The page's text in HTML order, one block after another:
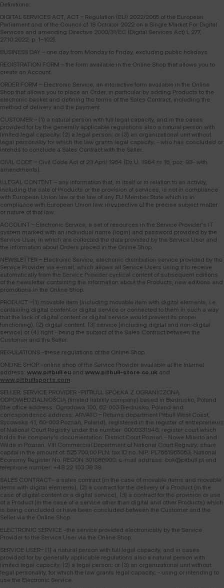
Definitions:
DIGITAL SERVICES ACT, ACT – Regulation (EU) 2022/2065 of the European
Parliament and of the Council of 19 October 2022 on a Single Market For Digital
Services and amending Directive 2000/31/EC (Digital Services Act) L 277,
27.10.2022, p. 1–102).
BUSINESS DAY – one day from Monday to Friday, excluding public holidays.
REGISTRATION FORM – the form available in the Online Shop that allows you to
create an Account.
ORDER FORM – Electronic Service, an interactive form available in the Online
Shop that allows you to place an Order, in particular by adding Products to the
electronic basket and defining the terms of the Sales Contract, including the
method of delivery and the payment.
CUSTOMER – (1) a natural person with full legal capacity, and in the cases
provided for by the generally applicable regulations also a natural person with
limited legal capacity; (2) a legal person; or (3) an organizational unit without
legal personality for which the law grants legal capacity; - who has concluded or
intends to conclude a Sales Contract with the Seller.
CIVIL CODE – Civil Code Act of 23 April 1964 (Dz.U. 1964 nr 16, poz. 93- with
amendments).
ILLEGAL CONTENT – any information that, in itself or in relation to an activity,
including the sale of Products or the provision of services, is not in compliance
with European Union law or the law of any EU Member State which is in
compliance with European Union law, irrespective of the precise subject matter
or nature of that law.
ACCOUNT – Electronic Service, a set of resources in the Service Provider's IT
system marked with an individual name (login) and password provided by the
Service User, in which are collected the data provided by the Service User and
the information about Orders placed in the Online Shop.
NEWSLETTER – Electronic Service, electronic distribution service provided by the
Service Provider via e-mail, which allows all Service Users using it to receive
automatically from the Service Provider cyclical content of subsequent editions
of the newsletter containing the information about the Products, new editions and
promotions in the Online Shop.
PRODUCT –(1) movable item (including movable item with digital elements, i.e.
containing digital content or digital service or connected to them in such a way
that the lack of digital content or digital service would prevent its proper
functioning), (2) digital content, (3) service (including digital and non-digital
service) or (4) right - being the subject of the Sales Contract between the
Customer and the Seller.
REGULATIONS –these regulations of the Online Shop.
ONLINE SHOP –online shop of the Service Provider available at the Internet
address: www.pitbull.eu and www.pitbull-store.co.uk and
www.pitbullsports.com
SELLER; SERVICE PROVIDER –PITBULL SPÓŁKA Z OGRANICZONĄ
ODPOWIEDZIALNOŚCIĄ (limited liability company) based in Biedrusko, Poland
(the office address: Ogrodowa 100, 62-003 Biedrusko, Poland and
correspondence address: ARVATO – Returns department Pitbull West Coast,
Sycowska 41, 60-003 Poznań, Poland), registered in the register of entrepreneurs
of National Court Registry under the number: 0000331946; register court which
holds the company's documentation: District Court Poznań - Nowe Miasto and
Wilda in Poznań, VIII Commercial Department of National Court Registry; share
capital in the amount of: 525 700,00 PLN; tax ID no. NIP: PL7661965063, National
Economy Register No. REGON 301086900; e-mail address: bok@pitbull.pl and
telephone number: +48 22 103 38 39.
SALES CONTRACT– a sales contract (in the case of movable items and movable
items with digital elements), (2) a contract for the delivery of a Product (in the
case of digital content or a digital service), (3) a contract for the provision or use
of a Product (in the case of a service other than digital and other Products) which
is being concluded or have been concluded between the Customer and the
Seller via the Online Shop.
ELECTRONIC SERVICE –the service provided electronically by the Service
Provider to the Service User via the Online Shop.
SERVICE USER– (1) a natural person with full legal capacity, and in cases
provided for by generally applicable regulations also a natural person with
limited legal capacity; (2) a legal person; or (3) an organizational unit without
legal personality, for which the law grants legal capacity; - using or intending to
use the Electronic Service.